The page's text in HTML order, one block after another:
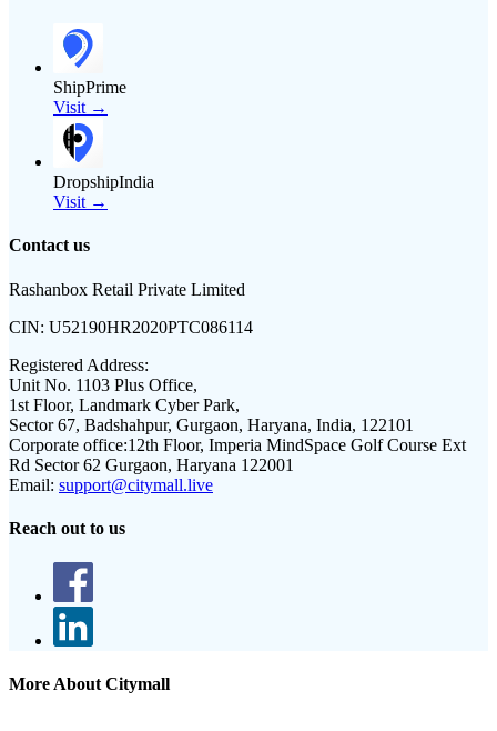
ShipPrime
Visit →
DropshipIndia
Visit →
Contact us
Rashanbox Retail Private Limited
CIN: U52190HR2020PTC086114
Registered Address:
Unit No. 1103 Plus Office,
1st Floor, Landmark Cyber Park,
Sector 67, Badshahpur, Gurgaon, Haryana, India, 122101
Corporate office:12th Floor, Imperia MindSpace Golf Course Ext
Rd Sector 62 Gurgaon, Haryana 122001
Email: support@citymall.live
Reach out to us
More About Citymall